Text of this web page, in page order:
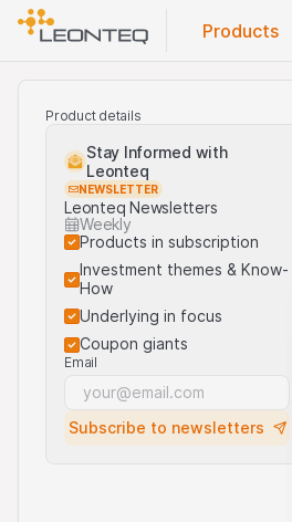
Products
Product details
Stay Informed with
Leonteq
NEWSLETTER
Leonteq Newsletters
Weekly
Products in subscription
Investment themes & Know-
How
Underlying in focus
Coupon giants
Email
Subscribe to newsletters